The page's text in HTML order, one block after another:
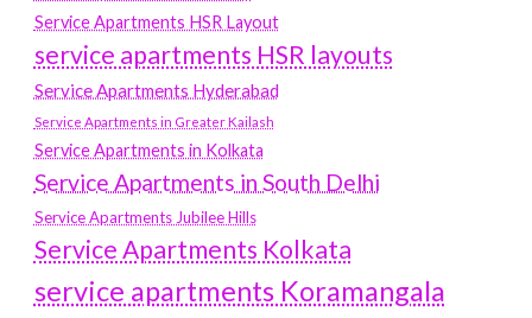
Service Apartments HSR Layout
service apartments HSR layouts
Service Apartments Hyderabad
Service Apartments in Greater Kailash
Service Apartments in Kolkata
Service Apartments in South Delhi
Service Apartments Jubilee Hills
Service Apartments Kolkata
service apartments Koramangala